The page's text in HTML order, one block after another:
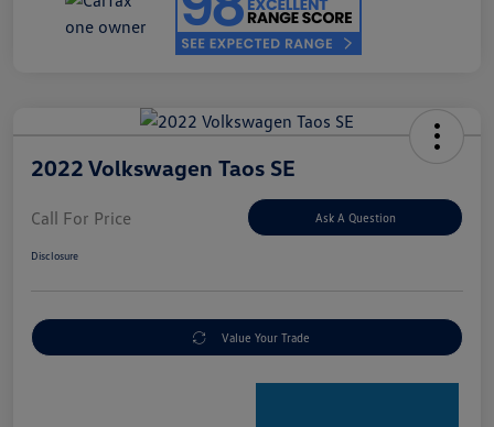
2022 Volkswagen Taos SE
Call For Price Ask A Question
Disclosure
Value Your Trade